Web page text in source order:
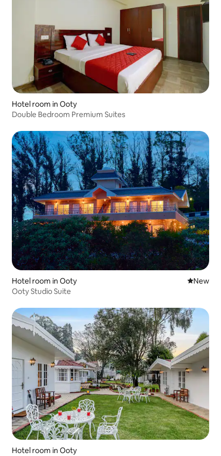
Hotel room in Ooty
Double Bedroom Premium Suites
Hotel room in Ooty New
New
Ooty Studio Suite
Hotel room in Ooty